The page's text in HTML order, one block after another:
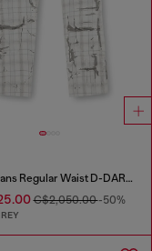
Slim Jeans Regular Waist D-DAREK
C$2,050.00-50%